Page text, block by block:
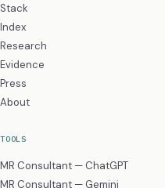
Stack
Index
Research
Evidence
Press
About
TOOLS
MR Consultant — ChatGPT
MR Consultant — Gemini